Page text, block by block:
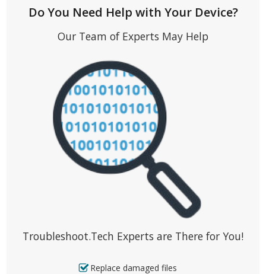
Do You Need Help with Your Device?
Our Team of Experts May Help
Troubleshoot.Tech Experts are There for You!
Replace damaged files